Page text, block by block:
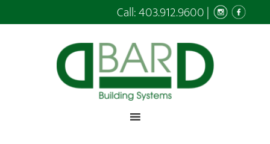
Call:403.912.9600|